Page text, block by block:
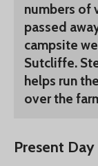
numbers of
passed
campsite
Sutcliffe.
helps run
over the
Present Day